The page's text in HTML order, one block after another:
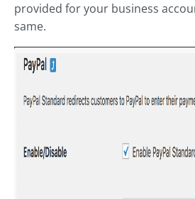
provided for your business
same.